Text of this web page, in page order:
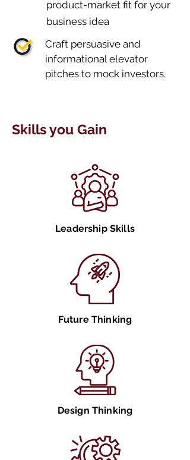
product-market fit for your
business idea
Craft persuasive and
informational elevator
pitches to mock investors.
Skills you Gain
Leadership Skills
Future Thinking
Design Thinking